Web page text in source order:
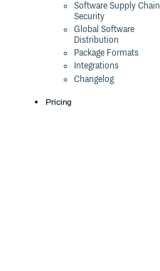
Software Supply Chain
Security
Global Software
Distribution
Package Formats
Integrations
Changelog
Pricing